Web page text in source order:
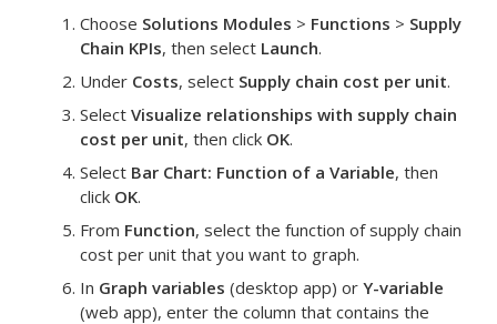
Choose Solutions Modules > Functions > Supply
Chain KPIs, then select Launch.
Under Costs, select Supply chain cost per unit.
Select Visualize relationships with supply chain
cost per unit, then click OK.
Select Bar Chart: Function of a Variable, then
click OK.
From Function, select the function of supply chain
cost per unit that you want to graph.
In Graph variables (desktop app) or Y-variable
(web app), enter the column that contains the